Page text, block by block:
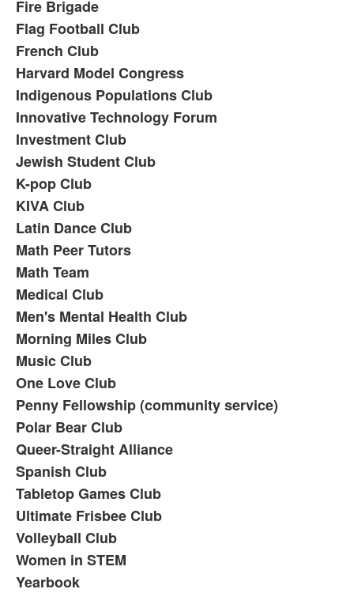
Fire Brigade
Flag Football Club
French Club
Harvard Model Congress
Indigenous Populations Club
Innovative Technology Forum
Investment Club
Jewish Student Club
K-pop Club
KIVA Club
Latin Dance Club
Math Peer Tutors
Math Team
Medical Club
Men's Mental Health Club
Morning Miles Club
Music Club
One Love Club
Penny Fellowship (community service)
Polar Bear Club
Queer-Straight Alliance
Spanish Club
Tabletop Games Club
Ultimate Frisbee Club
Volleyball Club
Women in STEM
Yearbook